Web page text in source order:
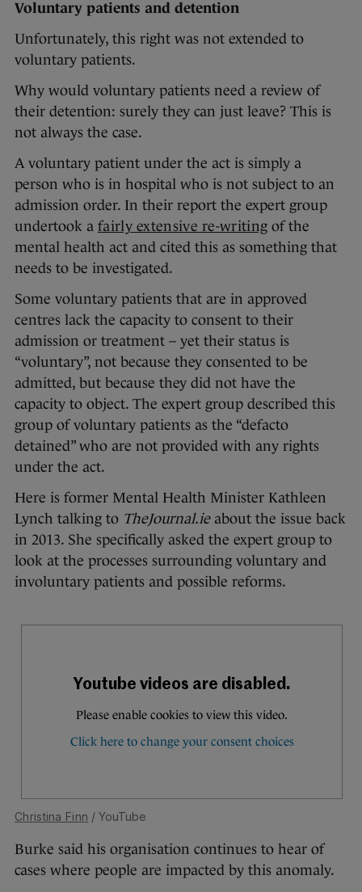
Voluntary patients and detention
Unfortunately, this right was not extended to
voluntary patients.
Why would voluntary patients need a review of
their detention: surely they can just leave? This is
not always the case.
A voluntary patient under the act is simply a
person who is in hospital who is not subject to an
admission order. In their report the expert group
undertook a fairly extensive re-writing of the
mental health act and cited this as something that
needs to be investigated.
Some voluntary patients that are in approved
centres lack the capacity to consent to their
admission or treatment – yet their status is
“voluntary”, not because they consented to be
admitted, but because they did not have the
capacity to object. The expert group described this
group of voluntary patients as the “defacto
detained” who are not provided with any rights
under the act.
Here is former Mental Health Minister Kathleen
Lynch talking to TheJournal.ieabout the issue back
in 2013. She specifically asked the expert group to
look at the processes surrounding voluntary and
involuntary patients and possible reforms.
Christina Finn / YouTube
Burke said his organisation continues to hear of
cases where people are impacted by this anomaly.